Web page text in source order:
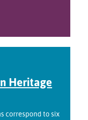
Heritage
correspond to six